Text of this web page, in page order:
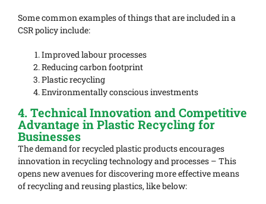
Some common examples of things that are included in a
CSR policy include:
Improved labour processes
Reducing carbon footprint
Plastic recycling
Environmentally conscious investments
4. Technical Innovation and Competitive
Advantage in Plastic Recycling for
Businesses
The demand for recycled plastic products encourages
innovation in recycling technology and processes – This
opens new avenues for discovering more effective means
of recycling and reusing plastics, like below: